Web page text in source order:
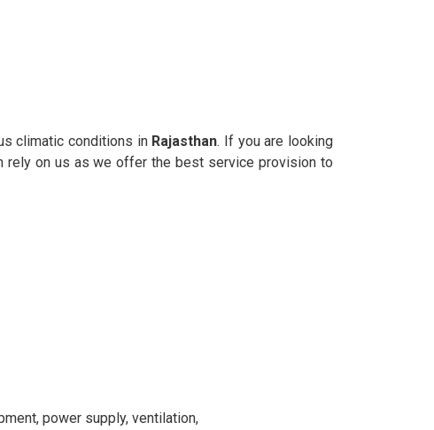
climatic conditions in Rajasthan. If you are looking
rely on us as we offer the best service provision to
power supply, ventilation,